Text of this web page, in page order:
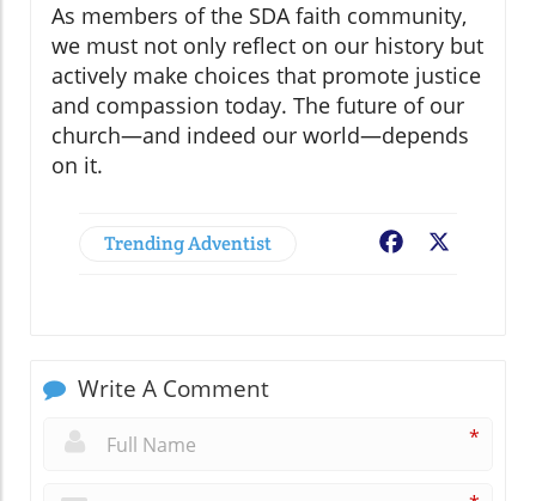
As members of the SDA faith community,
we must not only reflect on our history but
actively make choices that promote justice
and compassion today. The future of our
church—and indeed our world—depends
on it.
Trending Adventist Facebook
Write A Comment
*